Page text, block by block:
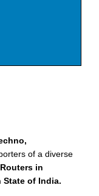
of a diverse
in
State of India.